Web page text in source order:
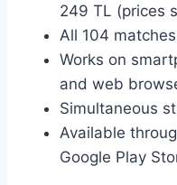
249 TL (prices
All 104
Works on
and web
Simultaneous
Available
Google Play